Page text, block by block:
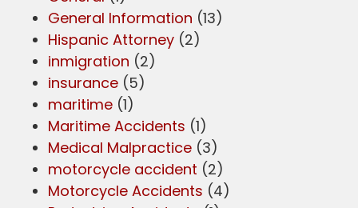
General Information (13)
Hispanic Attorney (2)
inmigration (2)
insurance (5)
maritime (1)
Maritime Accidents (1)
Medical Malpractice (3)
motorcycle accident (2)
Motorcycle Accidents (4)